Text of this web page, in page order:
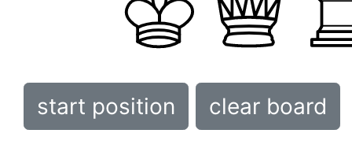
start position clear board